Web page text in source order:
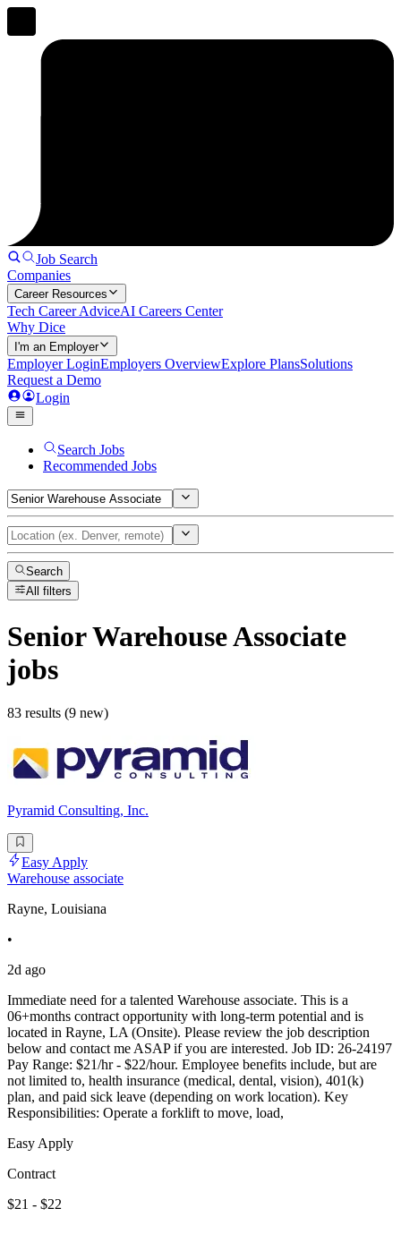
Job Search
Companies
Career Resources
Tech Career AdviceAI Careers Center
Why Dice
I'm an Employer
Employer LoginEmployers OverviewExplore PlansSolutions
Request a Demo
Login
Search Jobs
Recommended Jobs
Search
All filters
Senior Warehouse Associate
jobs
83 results (9 new)
Pyramid Consulting, Inc.
Easy Apply
Warehouse associate
Rayne, Louisiana
•
2d ago
Immediate need for a talented Warehouse associate. This is a
06+months contract opportunity with long-term potential and is
located in Rayne, LA (Onsite). Please review the job description
below and contact me ASAP if you are interested. Job ID: 26-24197
Pay Range: $21/hr - $22/hour. Employee benefits include, but are
not limited to, health insurance (medical, dental, vision), 401(k)
plan, and paid sick leave (depending on work location). Key
Responsibilities: Operate a forklift to move, load,
Easy Apply
Contract
$21 - $22